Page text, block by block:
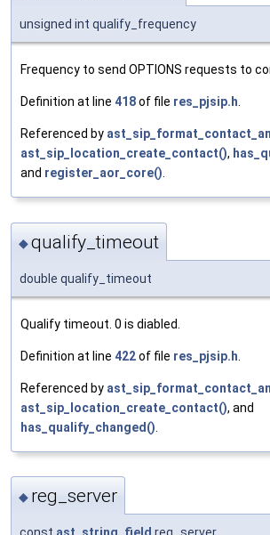
unsigned int qualify_frequency
Frequency to send OPTIONS requests to
Definition at line 418of file res_pjsip.h.
Referenced by
ast_sip_location_create_contact(),
and register_aor_core().
◆qualify_timeout
double qualify_timeout
Qualify timeout. 0 is diabled.
Definition at line 422of file res_pjsip.h
Referenced by
ast_sip_location_create_contact(), and
has_qualify_changed()
◆ reg_server